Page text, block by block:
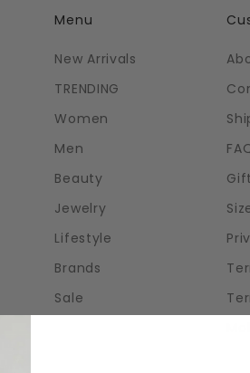
Menu
New Arrivals
TRENDING
Women
Men
Beauty
Jewelry
Lifestyle
Brands
Sale